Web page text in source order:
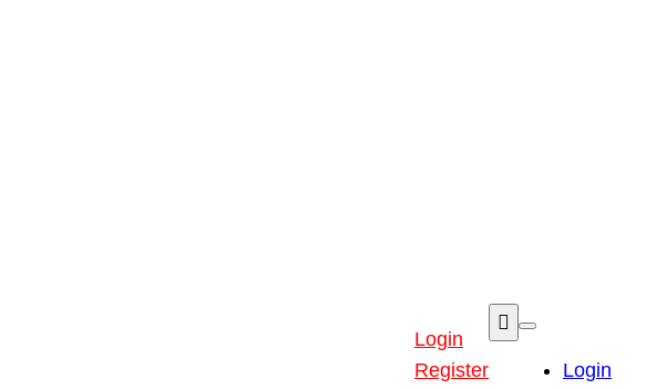
Login
Login
Register